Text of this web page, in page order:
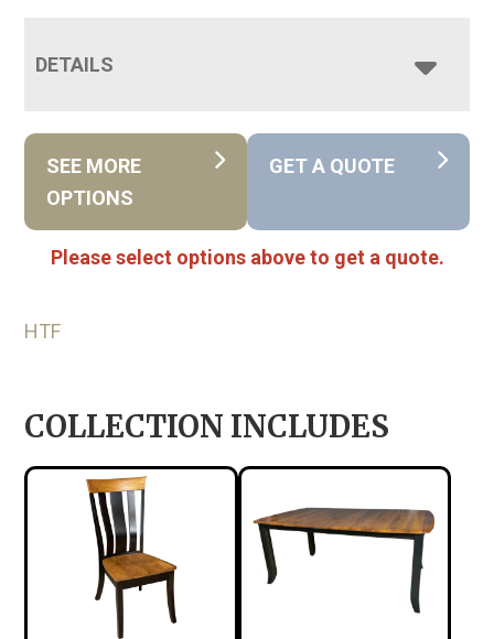
DETAILS
SEE MORE
OPTIONS
GET A QUOTE
Please select options above to get a quote.
HTF
COLLECTION INCLUDES